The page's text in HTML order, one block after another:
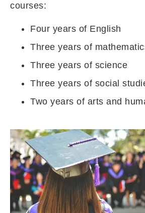
courses:
Four years of English
Three years of
Three years of science
Three years of social
Two years of arts and